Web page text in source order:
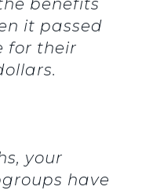
benefits
it passed
for their
your
have